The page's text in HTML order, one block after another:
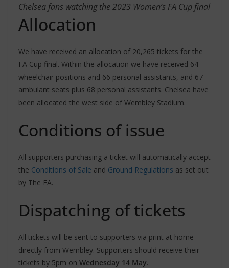
Chelsea fans watching the 2023 Women’s FA Cup final
Allocation
We have received an allocation of 20,265 tickets for the
FA Cup final. Within the allocation we have received 64
wheelchair positions and 66 personal assistants, and 67
ambulant seats plus 68 personal assistants. Chelsea have
been allocated the west side of Wembley Stadium.
Conditions of issue
All supporters purchasing a ticket will automatically accept
the Conditions of Sale and Ground Regulations as set out
by The FA.
Dispatching of tickets
All tickets will be sent to supporters via print at home
directly from Wembley. Supporters should receive their
tickets by 5pm on Wednesday 14 May.